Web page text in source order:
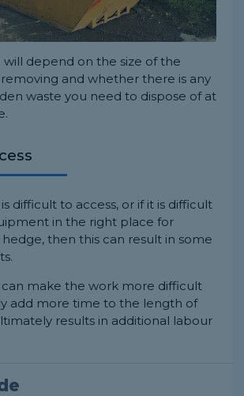
will depend on the size of the
and whether there is any
waste you need to dispose of at
difficult to access, or if it is difficult
in the right place for
then this can result in some
can make the work more difficult
add more time to the length of
results in additional labour